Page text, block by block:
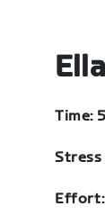
Time:
Stress
Effort: